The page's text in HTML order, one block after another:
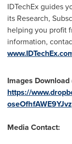
IDTechEx guides
its Research,
helping you profit
information,
Images
https://
Media Contact: